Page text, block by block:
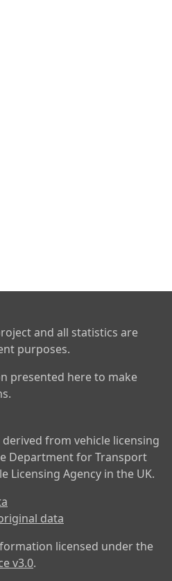
and all statistics are
purposes.
presented here to make
from vehicle licensing
Department for Transport
Licensing Agency in the UK.
data
licensed under the
v3.0.